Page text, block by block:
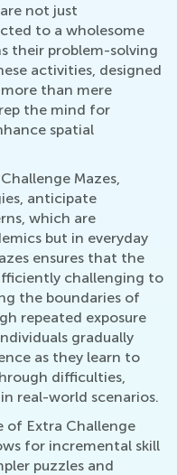
not just
to a wholesome
their problem-solving
activities, designed
than mere
the mind for
spatial
Mazes,
anticipate
which are
but in everyday
ensures that the
challenging to
the boundaries of
repeated exposure
gradually
as they learn to
difficulties,
real-world scenarios.
of Extra Challenge
for incremental skill
puzzles and